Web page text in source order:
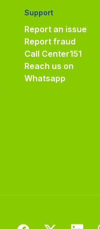
Support
Report an issue
Report fraud
Call Center151
Reach us on
Whatsapp